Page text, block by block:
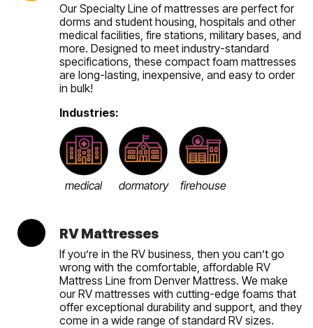
Our Specialty Line of mattresses are perfect for
dorms and student housing, hospitals and other
medical facilities, fire stations, military bases, and
more. Designed to meet industry-standard
specifications, these compact foam mattresses
are long-lasting, inexpensive, and easy to order
in bulk!
Industries:
medical dormatory firehouse
RV Mattresses
If you’re in the RV business, then you can’t go
wrong with the comfortable, affordable RV
Mattress Line from Denver Mattress. We make
our RV mattresses with cutting-edge foams that
offer exceptional durability and support, and they
come in a wide range of standard RV sizes.